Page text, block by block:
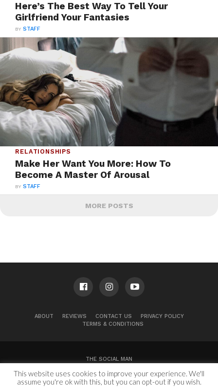
Here’s The Best Way To Tell Your
Girlfriend Your Fantasies
BYSTAFF
RELATIONSHIPS
Make Her Want You More: How To
Become A Master Of Arousal
BYSTAFF
MORE POSTS
ABOUT REVIEWS CONTACT US
PRIVACY POLICY
TERMS & CONDITIONS
THE SOCIAL MAN
100 Congress Ave, Suite 2000
Austin, TX 78701
This website uses cookies to improve your experience. We'll
assume you're ok with this, but you can opt-out if you wish.